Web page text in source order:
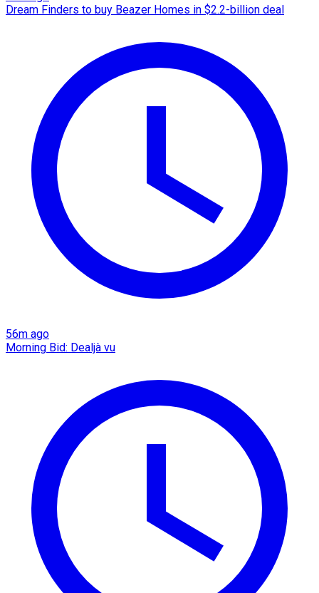
Dream Finders to buy Beazer Homes in $2.2-billion deal
56m ago
Morning Bid: Dealjà vu